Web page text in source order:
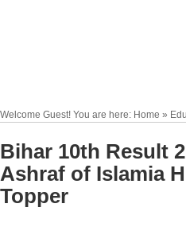
Welcome Guest! You are here: Home »
Bihar 10th Result
Ashraf of Islamia
Topper